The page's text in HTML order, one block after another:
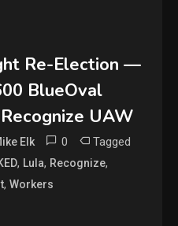
Re-Election —
BlueOval
UAW
Elk 0 Tagged
, Lula, Recognize,
,Workers